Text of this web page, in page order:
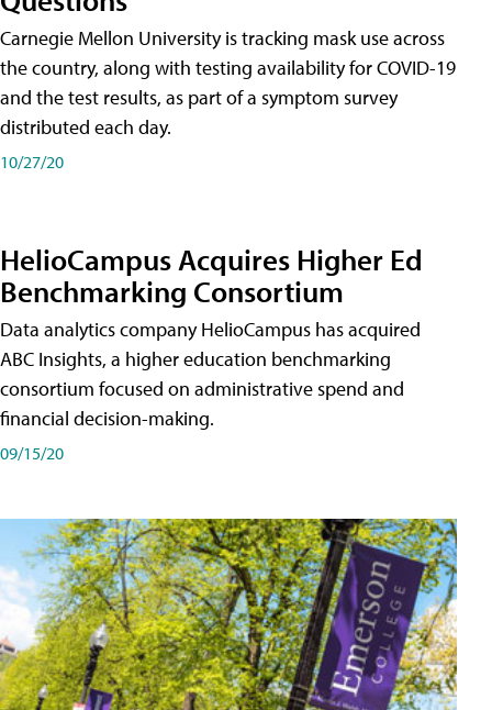
Carnegie Mellon University is tracking mask use across
the country, along with testing availability for COVID-19
and the test results, as part of a symptom survey
distributed each day.
10/27/20
HelioCampus Acquires Higher Ed
Benchmarking Consortium
Data analytics company HelioCampus has acquired
ABC Insights, a higher education benchmarking
consortium focused on administrative spend and
financial decision-making.
09/15/20